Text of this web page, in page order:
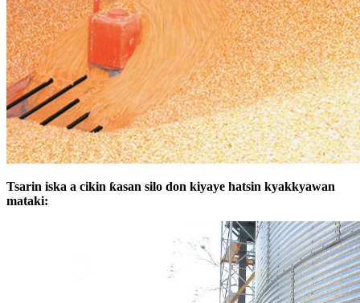
Tsarin iska a cikin ƙasan silo don kiyaye hatsin kyakkyawan
mataki: